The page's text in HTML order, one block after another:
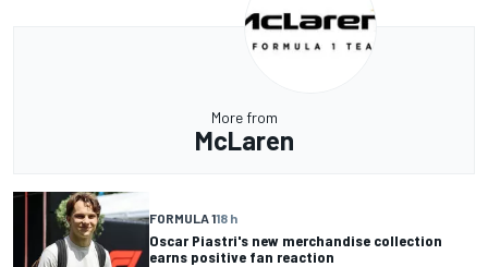
More from
McLaren
FORMULA 118 h
Oscar Piastri's new merchandise collection
earns positive fan reaction